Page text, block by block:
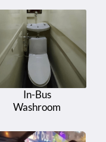
In-Bus
Washroom